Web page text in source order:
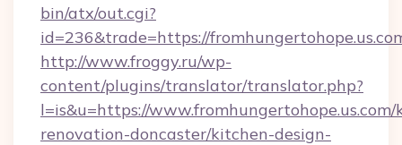
bin/atx/out.cgi?
id=236&trade=https://
http://www.froggy.ru/wp-
content/plugins/translator/translator.php?
l=is&u=https://
renovation-doncaster/kitchen-design-